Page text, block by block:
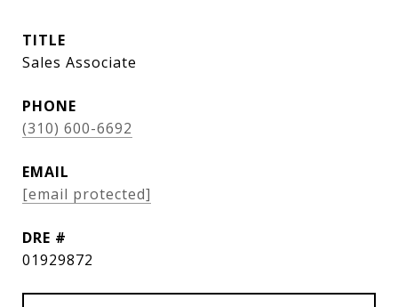
TITLE
Sales Associate
PHONE
(310) 600-6692
EMAIL
[email protected]
DRE #
01929872